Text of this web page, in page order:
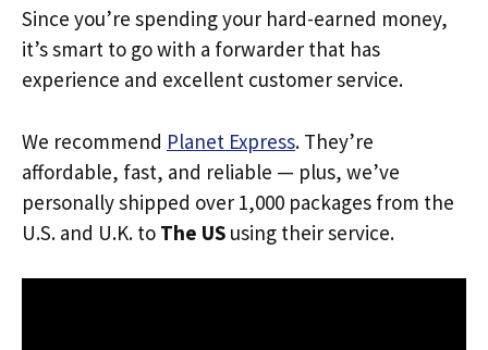
Since you’re spending your hard-earned money,
it’s smart to go with a forwarder that has
experience and excellent customer service.
We recommend Planet Express. They’re
affordable, fast, and reliable — plus, we’ve
personally shipped over 1,000 packages from the
U.S. and U.K. to The US using their service.